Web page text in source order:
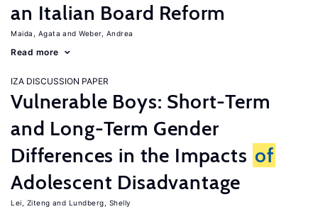
an Italian Board Reform
Maida, Agata Weber, Andrea
Read more
IZA DISCUSSION PAPER
Vulnerable Boys: Short-Term
and Long-Term Gender
Differences in the Impacts of
Adolescent Disadvantage
Lei, Ziteng Lundberg, Shelly